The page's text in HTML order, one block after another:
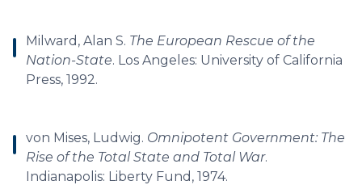
Milward, Alan S. The European Rescue of the
Nation-State. Los Angeles: University of California
Press, 1992.
von Mises, Ludwig. Omnipotent Government: The
Rise of the Total State and Total War.
Indianapolis: Liberty Fund, 1974.